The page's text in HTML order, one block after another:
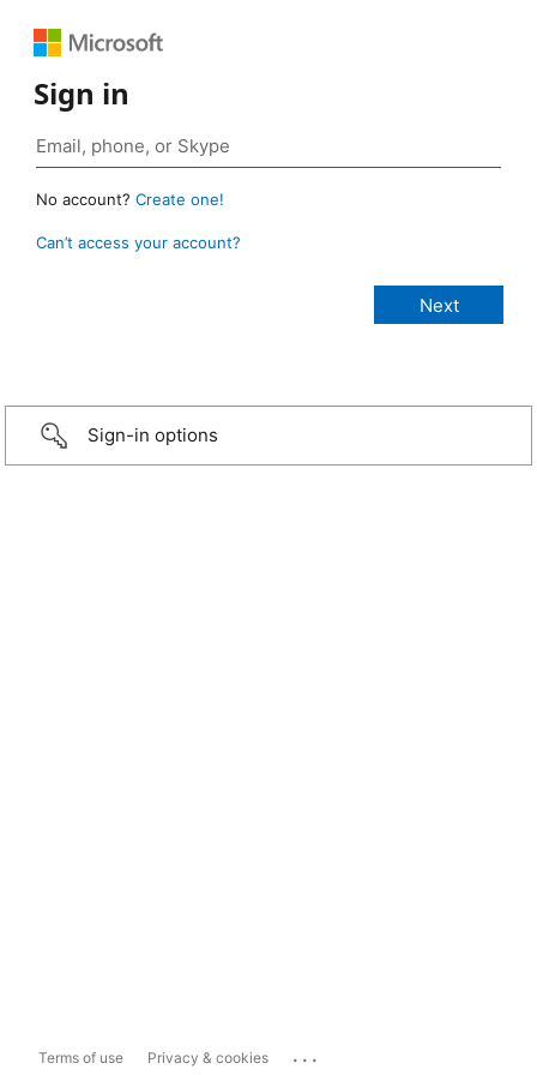
Sign in
No account? Create one!
Can’t access your account?
Sign-in options
Terms of use Privacy & cookies ...